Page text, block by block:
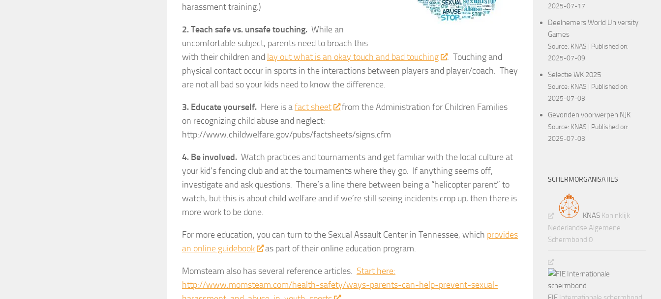
harassment training.)
2. Teach safe vs. unsafe touching. While an
uncomfortable subject, parents need to broach this
with their children and lay out what is an okay touch and bad touching
. Touching and
physical contact occur in sports in the interactions between players and player/coach. They
are not all bad so your kids need to know the difference.
3. Educate yourself. Here is afact sheet
from the Administration for Children Families
on recognizing child abuse and neglect:
http://www.childwelfare.gov/pubs/factsheets/signs.cfm
4. Be involved. Watch practices and tournaments and get familiar with the local culture at
your kid’s fencing club and at the tournaments where they go. If anything seems off,
investigate and ask questions. There’s a line there between being a “helicopter parent” to
watch, but this is about child welfare and if we’re still seeing incidents crop up, then there is
more work to be done.
For more education, you can turn to the Sexual Assault Center in Tennessee, which provides
an online guidebook
as part of their online education program.
Momsteam also has several reference articles. Start here:
http://www.momsteam.com/health-safety/ways-parents-can-help-prevent-sexual-
2025-07-17
Deelnemers World University
Games
Source: KNAS
Published on:
2025-07-09
Selectie WK 2025
Source: KNAS
Published on:
2025-07-03
Gevonden voorwerpen NJK
Source: KNAS
Published on:
2025-07-03
SCHERMORGANISATIES
KNAS Koninklijk
Nederlandse Algemene
Schermbond 0